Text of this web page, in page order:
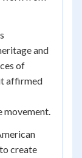
and
of
affirmed
movement.
create